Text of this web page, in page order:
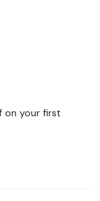
on your first